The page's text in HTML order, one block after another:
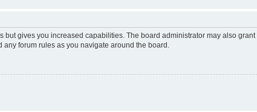
but gives you increased capabilities. The board administrator may also
forum rules as you navigate around the board.